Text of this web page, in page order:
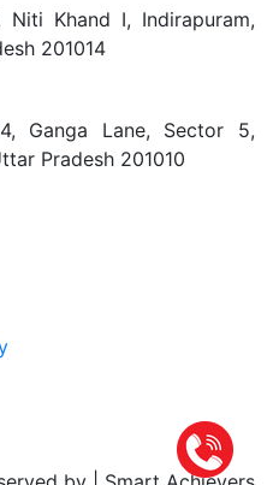
Khand I, Indirapuram,
201014
Ganga Lane, Sector 5,
Pradesh 201010